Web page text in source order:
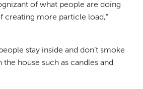
of what people are doing
creating more particle load,”
stay inside and don’t smoke
house such as candles and